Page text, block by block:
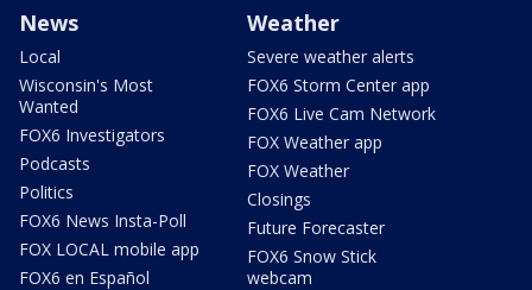
News
Local
Wisconsin's Most
Wanted
FOX6 Investigators
Podcasts
Politics
FOX6 News Insta-Poll
FOX LOCAL mobile app
FOX6 en Español
Weather
Severe weather alerts
FOX6 Storm Center app
FOX6 Live Cam Network
FOX Weather app
FOX Weather
Closings
Future Forecaster
FOX6 Snow Stick
webcam